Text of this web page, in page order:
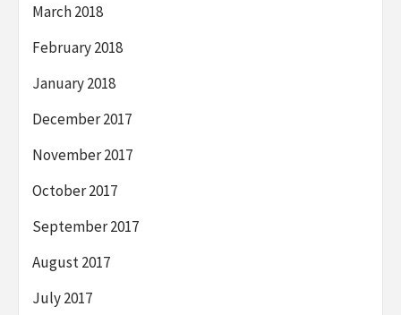
March 2018
February 2018
January 2018
December 2017
November 2017
October 2017
September 2017
August 2017
July 2017